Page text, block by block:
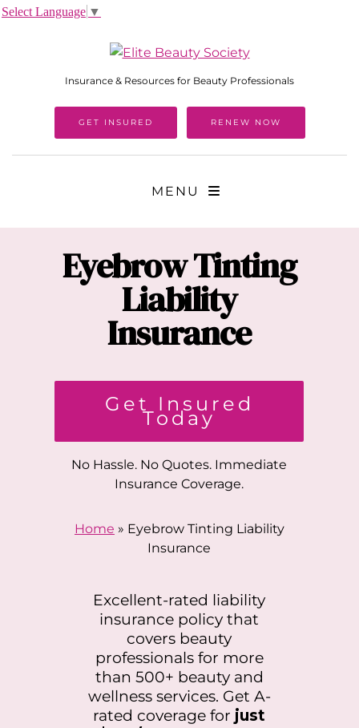
Insurance & Resources for Beauty Professionals
GET INSURED RENEW NOW
MENU
Eyebrow Tinting
Liability
Insurance
Get Insured
Today
No Hassle. No Quotes. Immediate
Insurance Coverage.
Home » Eyebrow Tinting Liability
Insurance
Excellent-rated liability
insurance policy that
covers beauty
professionals for more
than 500+ beauty and
wellness services. Get A-
rated coverage for just
Select Language ▼